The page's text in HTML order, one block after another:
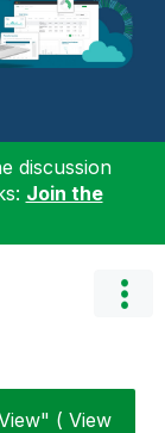
discussion
Join the
( View